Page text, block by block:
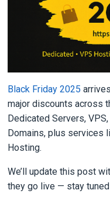
Black Friday 2025
major discounts across
Dedicated Servers,
Domains, plus services
Hosting.
We’ll update this post
they go live — stay